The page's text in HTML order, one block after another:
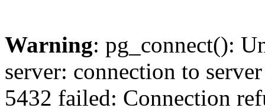
Warning: pg_connect():
server: connection to
5432 failed: Connection